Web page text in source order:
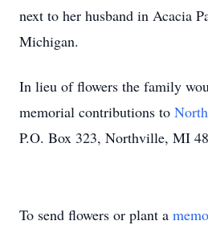
next to her husband in Acacia
Michigan.
In lieu of flowers the family
memorial contributions to
P.O. Box 323, Northville, MI
To send flowers or plant a